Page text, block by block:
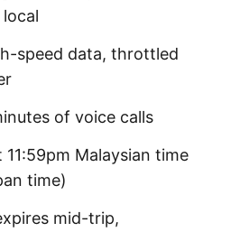
speed data, throttled
of voice calls
11:59pm Malaysian time
time)
mid-trip,